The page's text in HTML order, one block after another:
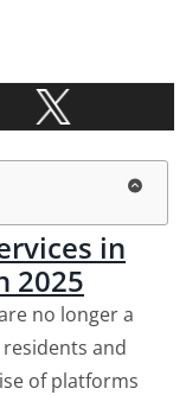
in
2025
no longer a
and
of platforms